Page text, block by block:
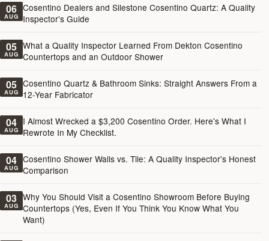
06
AUG
Cosentino Dealers and Silestone Cosentino Quartz: A Quality
Inspector's Guide
05
AUG
What a Quality Inspector Learned From Dekton Cosentino
Countertops and an Outdoor Shower
05
AUG
Cosentino Quartz & Bathroom Sinks: Straight Answers From a
12-Year Fabricator
04
AUG
I Almost Wrecked a $3,200 Cosentino Order. Here's What I
Rewrote In My Checklist.
04
AUG
Cosentino Shower Walls vs. Tile: A Quality Inspector's Honest
Comparison
03
AUG
Why You Should Visit a Cosentino Showroom Before Buying
Countertops (Yes, Even If You Think You Know What You
Want)